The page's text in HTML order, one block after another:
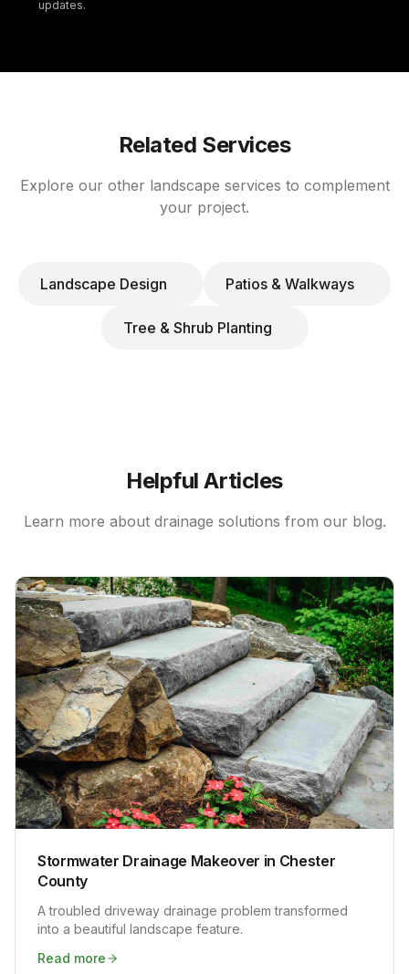
updates.
Related Services
Explore our other landscape services to complement
your project.
Landscape Design Patios & Walkways
Tree & Shrub Planting
Helpful Articles
Learn more about drainage solutions from our blog.
Stormwater Drainage Makeover in Chester
County
A troubled driveway drainage problem transformed
into a beautiful landscape feature.
Read more